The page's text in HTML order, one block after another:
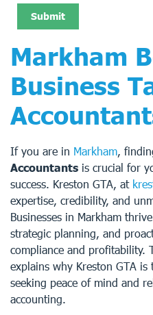
Markham
Business
If you are in Markham,
Accountants is crucial for
success. Kreston GTA, at
expertise, credibility, and
Businesses in Markham
strategic planning, and
compliance and profitability.
explains why Kreston GTA
seeking peace of mind and
accounting.